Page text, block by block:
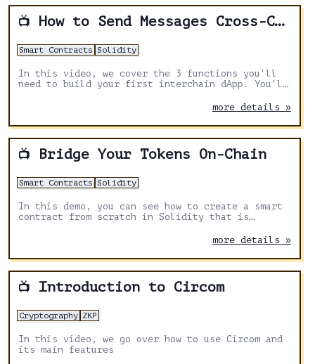
📺 How to Send Messages Cross-Chain with Axelar
Smart Contracts Solidity
In this video, we cover the 3 functions you'll
need to build your first interchain dApp. You'll
structured, the information you need, and how to
messages.
more details »
📺 Bridge Your Tokens On-Chain
Smart Contracts Solidity
In this demo, you can see how to create a smart
contract from scratch in Solidity that is
chain. We use https://remix.ethereum.org/ and
names and asset symbols.
more details »
📺 Introduction to Circom
Cryptography ZKP
In this video, we go over how to use Circom and
its main features